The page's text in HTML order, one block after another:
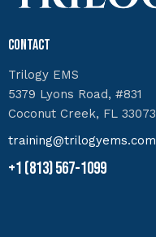
Contact
Trilogy EMS
5379 Lyons Road, #831
Coconut Creek, FL 33073
training@trilogyems.com
+1 (813) 567-1099